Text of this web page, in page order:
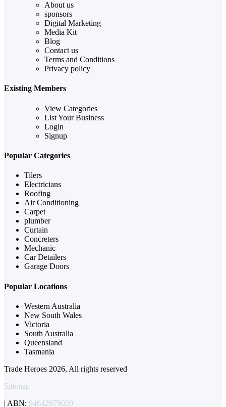
About us
sponsors
Digital Marketing
Media Kit
Blog
Contact us
Terms and Conditions
Privacy policy
Existing Members
View Categories
List Your Business
Login
Signup
Popular Categories
Tilers
Electricians
Roofing
Air Conditioning
Carpet
plumber
Curtain
Concreters
Mechanic
Car Detailers
Garage Doors
Popular Locations
Western Australia
New South Wales
Victoria
South Australia
Queensland
Tasmania
Trade Heroes 2026, All rights reserved
Sitemap
| ABN: 94642979020